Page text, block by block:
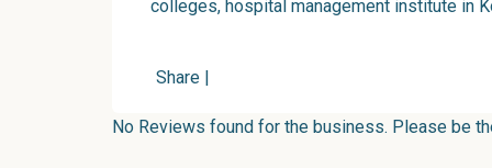
colleges, hospital management institute in
Share |
No Reviews found for the business. Please be